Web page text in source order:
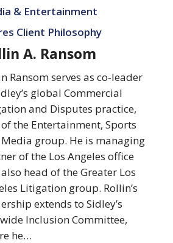
& Entertainment
Client Philosophy
A. Ransom
Ransom serves as co-leader
global Commercial
and Disputes practice,
the Entertainment, Sports
group. He is managing
of the Los Angeles office
head of the Greater Los
Litigation group. Rollin’s
extends to Sidley’s
Inclusion Committee,
he…